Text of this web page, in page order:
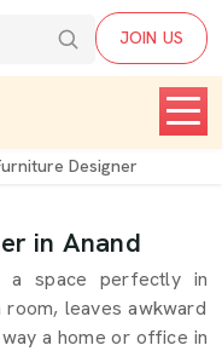
JOIN US
Designer
in Anand
a space perfectly in
leaves awkward
a home or office in